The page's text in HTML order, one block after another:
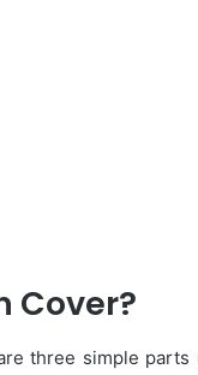
Cover?
three simple parts